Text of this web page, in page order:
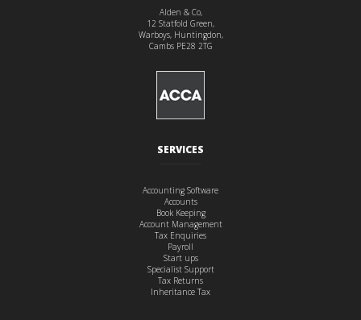
Alden & Co,
12 Statfold Green,
Warboys, Huntingdon,
Cambs PE28 2TG
SERVICES
Accounting Software
Accounts
Book Keeping
Account Management
Tax Enquiries
Payroll
Start ups
Specialist Support
Tax Returns
Inheritance Tax